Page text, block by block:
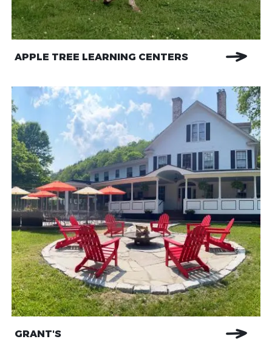
APPLE TREE LEARNING CENTERS
GRANT'S